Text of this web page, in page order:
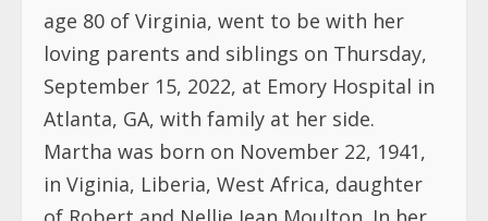
age 80 of Virginia, went to be with her
loving parents and siblings on Thursday,
September 15, 2022, at Emory Hospital in
Atlanta, GA, with family at her side.
Martha was born on November 22, 1941,
in Viginia, Liberia, West Africa, daughter
of Robert and Nellie Jean Moulton. In her